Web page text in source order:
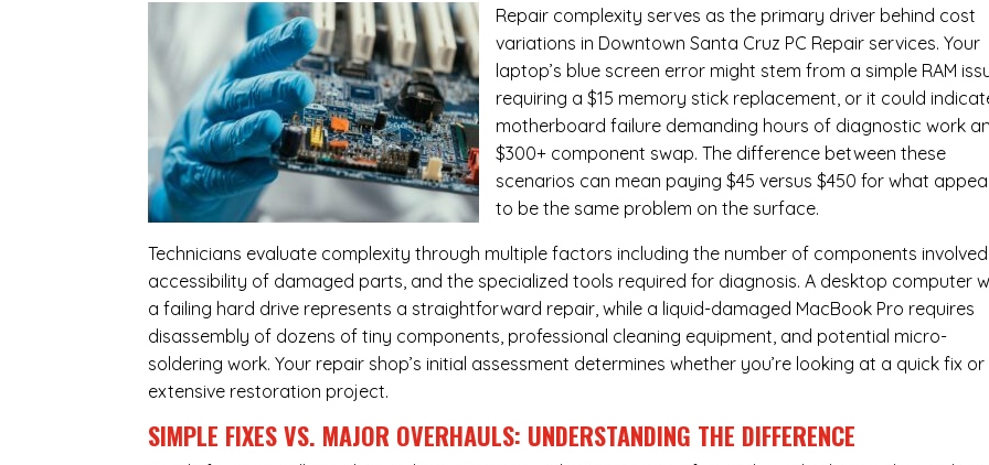
Repair complexity serves as the primary driver behind cost
variations in Downtown Santa Cruz PC Repair services. Your
laptop’s blue screen error might stem from a simple RAM
requiring a $15 memory stick replacement, or it could
motherboard failure demanding hours of diagnostic work
$300+ component swap. The difference between these
scenarios can mean paying $45 versus $450 for what
to be the same problem on the surface.
Technicians evaluate complexity through multiple factors including the number of components
accessibility of damaged parts, and the specialized tools required for diagnosis. A desktop computer
a failing hard drive represents a straightforward repair, while a liquid-damaged MacBook Pro requires
disassembly of dozens of tiny components, professional cleaning equipment, and potential micro-
soldering work. Your repair shop’s initial assessment determines whether you’re looking at a quick fix or
extensive restoration project.
SIMPLE FIXES VS. MAJOR OVERHAULS: UNDERSTANDING THE DIFFERENCE